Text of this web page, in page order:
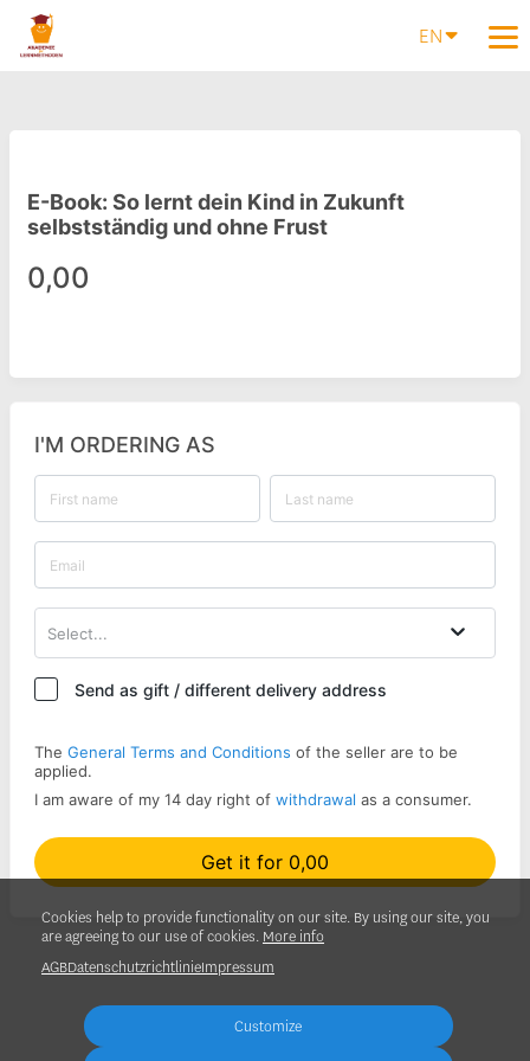
EN
E-Book: So lernt dein Kind in Zukunft
selbstständig und ohne Frust
0,00
I'M ORDERING AS
Select...
Send as gift / different delivery address
The General Terms and Conditions of the seller are to be
applied.
I am aware of my 14 day right of withdrawal as a consumer.
Get it for 0,00
Cookies help to provide functionality on our site. By using our site, you
are agreeing to our use of cookies. More info
AGBDatenschutzrichtlinieImpressum
Customize